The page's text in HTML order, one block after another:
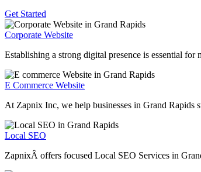
Get Started
Corporate Website
Establishing a strong digital presence is essential
E Commerce Website
At Zapnix Inc, we help businesses in Grand Rapids
Local SEO
ZapnixÂ offers focused Local SEO Services in